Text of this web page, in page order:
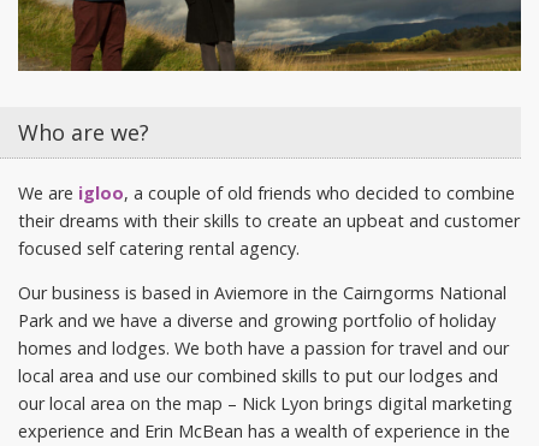
Who are we?
We are igloo, a couple of old friends who decided to combine
their dreams with their skills to create an upbeat and customer
focused self catering rental agency.
Our business is based in Aviemore in the Cairngorms National
Park and we have a diverse and growing portfolio of holiday
homes and lodges. We both have a passion for travel and our
local area and use our combined skills to put our lodges and
our local area on the map – Nick Lyon brings digital marketing
experience and Erin McBean has a wealth of experience in the